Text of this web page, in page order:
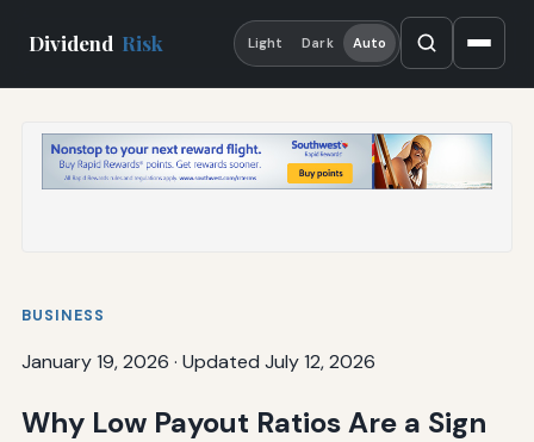
Dividend Risk Light Dark Auto
BUSINESS
January 19, 2026 · Updated July 12, 2026
Why Low Payout Ratios Are a Sign